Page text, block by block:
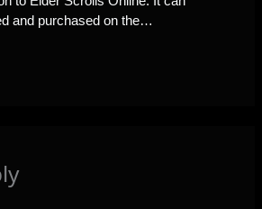
and purchased on the…